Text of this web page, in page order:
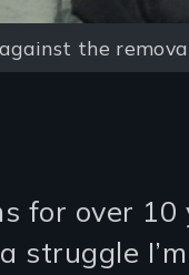
the
for over
struggle